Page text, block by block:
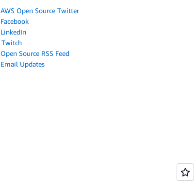
AWS Open Source Twitter
Facebook
LinkedIn
Twitch
Open Source RSS Feed
Email Updates